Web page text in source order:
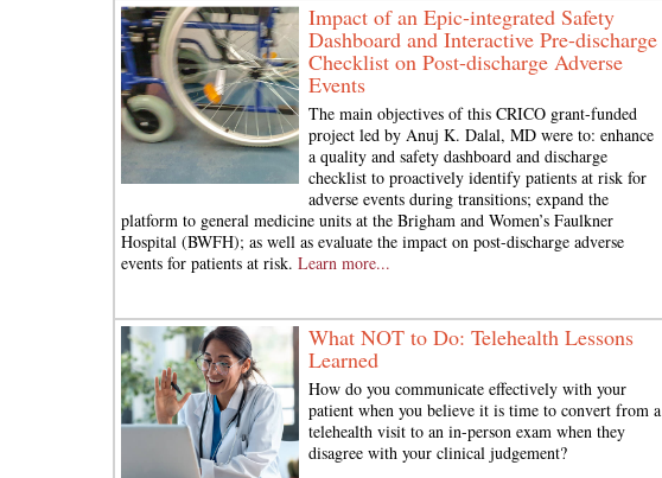
Impact of an Epic-integrated Safety
Dashboard and Interactive Pre-discharge
Checklist on Post-discharge Adverse
Events
The main objectives of this CRICO grant-funded
project led by Anuj K. Dalal, MD were to: enhance
a quality and safety dashboard and discharge
checklist to proactively identify patients at risk for
adverse events during transitions; expand the
platform to general medicine units at the Brigham and Women’s Faulkner
Hospital (BWFH); as well as evaluate the impact on post-discharge adverse
events for patients at risk. Learn more...
What NOT to Do: Telehealth Lessons
Learned
How do you communicate effectively with your
patient when you believe it is time to convert from a
telehealth visit to an in-person exam when they
disagree with your clinical judgement?